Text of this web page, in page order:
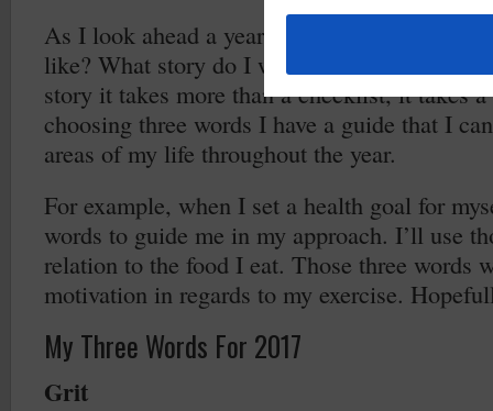
As I look ahead a year from now what do I
like? What story do I want to tell and
story it takes more than a checklist, it takes
choosing three words I have a guide that I
areas of my life throughout the year.
For example, when I set a health goal for
words to guide me in my approach. I’ll use
relation to the food I eat. Those three words
motivation in regards to my exercise.
My Three Words For 2017
Grit